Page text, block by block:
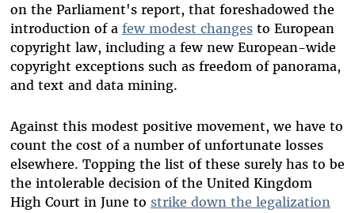
on the Parliament's report, that foreshadowed the
introduction of a few modest changesto European
copyright law, including a few new European-wide
copyright exceptions such as freedom of panorama,
and text and data mining.
Against this modest positive movement, we have to
count the cost of a number of unfortunate losses
elsewhere. Topping the list of these surely has to be
the intolerable decision of the United Kingdom
High Court in June to strike down the legalization